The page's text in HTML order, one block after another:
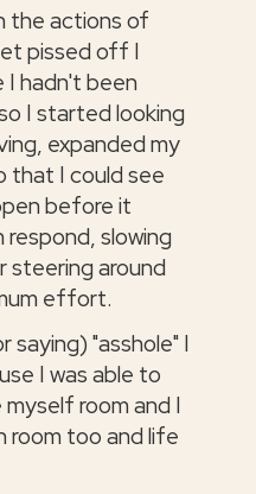
the actions of
pissed off I
I hadn't been
I started looking
expanded my
that I could see
before it
slowing
steering around
effort.
saying) "asshole" I
I was able to
room and I
room too and life